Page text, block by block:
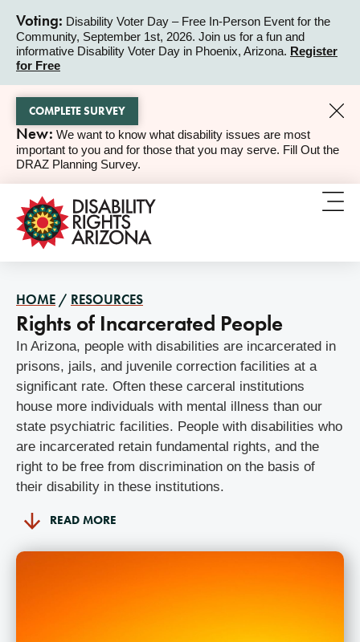
Voting: Disability Voter Day – Free In-Person Event for the
Community, September 1st, 2026. Join us for a fun and
informative Disability Voter Day in Phoenix, Arizona. Register
for Free
ALERT
ALERT
New: We want to know what disability issues are most
important to you and for those that you may serve. Fill Out the
DRAZ Planning Survey.
COMPLETE SURVEY
HOME / RESOURCES
Rights of Incarcerated People
In Arizona, people with disabilities are incarcerated in
prisons, jails, and juvenile correction facilities at a
significant rate. Often these carceral institutions
house more individuals with mental illness than our
state psychiatric facilities. People with disabilities who
are incarcerated retain fundamental rights, and the
right to be free from discrimination on the basis of
their disability in these institutions.
READ MORE